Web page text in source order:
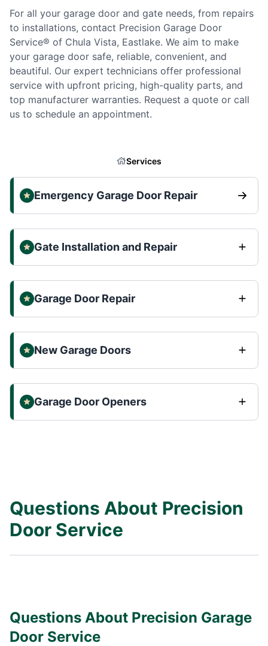
For all your garage door and gate needs, from repairs
to installations, contact Precision Garage Door
Service® of Chula Vista, Eastlake. We aim to make
your garage door safe, reliable, convenient, and
beautiful. Our expert technicians offer professional
service with upfront pricing, high-quality parts, and
top manufacturer warranties. Request a quote or call
us to schedule an appointment.
Services
Emergency Garage Door Repair
Gate Installation and Repair
Garage Door Repair
New Garage Doors
Garage Door Openers
Questions About Precision
Door Service
Questions About Precision Garage
Door Service